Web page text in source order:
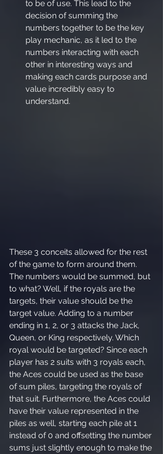
to be of use. This lead to the
decision of summing the
numbers together to be the key
play mechanic, as it led to the
numbers interacting with each
other in interesting ways and
making each cards purpose and
value incredibly easy to
understand.
These 3 conceits allowed for the rest
of the game to form around them.
The numbers would be summed, but
to what? Well, if the royals are the
targets, their value should be the
target value. Adding to a number
ending in 1, 2, or 3 attacks the Jack,
Queen, or King respectively. Which
royal would be targeted? Since each
player has 2 suits with 3 royals each,
the Aces could be used as the base
of sum piles, targeting the royals of
that suit. Furthermore, the Aces could
have their value represented in the
piles as well, starting each pile at 1
instead of 0 and offsetting the number
sums just slightly enough to make the